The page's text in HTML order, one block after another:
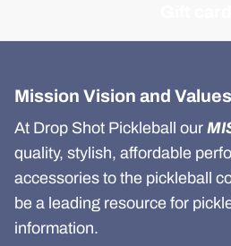
Mission Vision and Values
At Drop Shot Pickleball our
quality, stylish, affordable
accessories to the pickleball
be a leading resource for
information.